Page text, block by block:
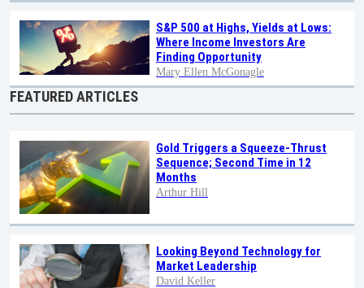
S&P 500 at Highs, Yields at Lows:
Where Income Investors Are
Finding Opportunity
Mary Ellen McGonagle
FEATURED ARTICLES
Gold Triggers a Squeeze-Thrust
Sequence; Second Time in 12
Months
Arthur Hill
Looking Beyond Technology for
Market Leadership
David Keller